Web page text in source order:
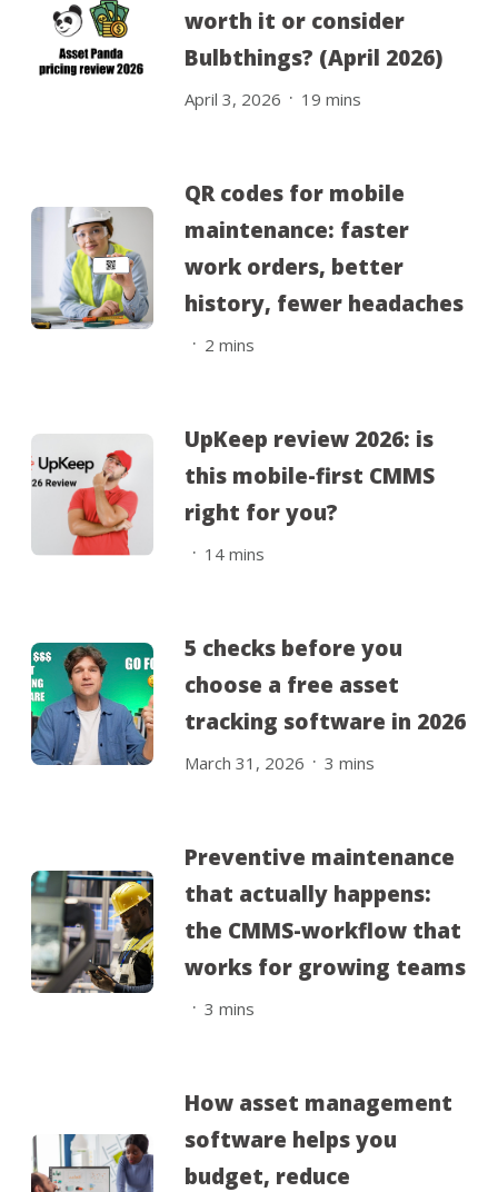
worth it or consider
Bulbthings? (April 2026)
April 3, 2026 . 19 mins
QR codes for mobile
maintenance: faster
work orders, better
history, fewer headaches
. 2 mins
UpKeep review 2026: is
this mobile-first CMMS
right for you?
. 14 mins
5 checks before you
choose a free asset
tracking software in 2026
March 31, 2026 . 3 mins
Preventive maintenance
that actually happens:
the CMMS-workflow that
works for growing teams
. 3 mins
How asset management
software helps you
budget, reduce